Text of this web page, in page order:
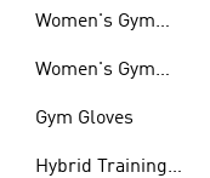
Women's Gym
Women's Gym
Gym Gloves
Hybrid Training